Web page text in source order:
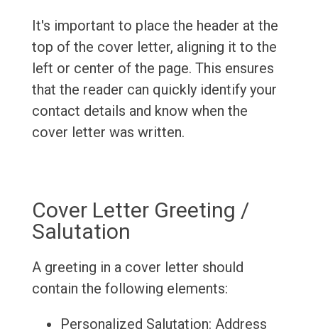
It's important to place the header at the
top of the cover letter, aligning it to the
left or center of the page. This ensures
that the reader can quickly identify your
contact details and know when the
cover letter was written.
Cover Letter Greeting /
Salutation
A greeting in a cover letter should
contain the following elements:
Personalized Salutation: Address